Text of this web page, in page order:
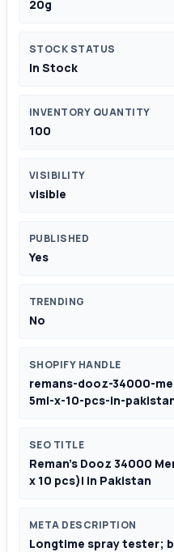
20g
STOCK STATUS
In Stock
INVENTORY QUANTITY
100
VISIBILITY
visible
PUBLISHED
Yes
TRENDING
No
SHOPIFY HANDLE
remans-dooz-34000-
5ml-x-10-pcs-in-
SEO TITLE
Reman's Dooz 34000
x 10 pcs)| in Pakistan
META DESCRIPTION
Longtime spray tester;